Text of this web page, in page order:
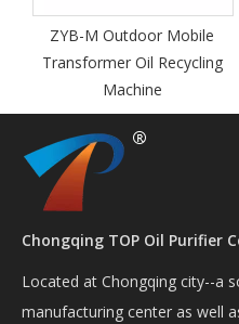
Outdoor Mobile
Oil Recycling
Series
vacuum
Chongqing TOP Oil Purifier
Located at Chongqing city--a
manufacturing center as well